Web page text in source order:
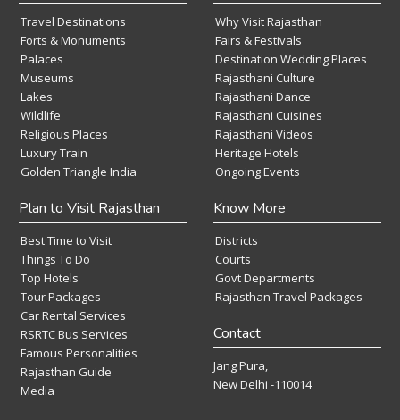
Travel Destinations
Forts & Monuments
Palaces
Museums
Lakes
Wildlife
Religious Places
Luxury Train
Golden Triangle India
Why Visit Rajasthan
Fairs & Festivals
Destination Wedding Places
Rajasthani Culture
Rajasthani Dance
Rajasthani Cuisines
Rajasthani Videos
Heritage Hotels
Ongoing Events
Plan to Visit Rajasthan
Best Time to Visit
Things To Do
Top Hotels
Tour Packages
Car Rental Services
RSRTC Bus Services
Famous Personalities
Rajasthan Guide
Media
Know More
Districts
Courts
Govt Departments
Rajasthan Travel Packages
Contact
Jang Pura,
New Delhi -110014